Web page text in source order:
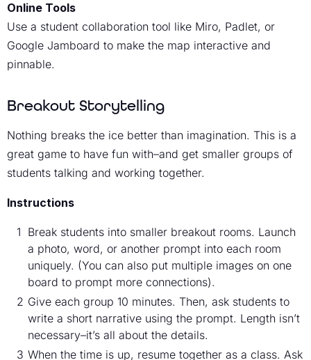
Online Tools
Use a student collaboration tool like Miro, Padlet, or
Google Jamboard to make the map interactive and
pinnable.
Breakout Storytelling
Nothing breaks the ice better than imagination. This is a
great game to have fun with–and get smaller groups of
students talking and working together.
Instructions
Break students into smaller breakout rooms. Launch
a photo, word, or another prompt into each room
uniquely. (You can also put multiple images on one
board to prompt more connections).
Give each group 10 minutes. Then, ask students to
write a short narrative using the prompt. Length isn’t
necessary–it’s all about the details.
When the time is up, resume together as a class. Ask